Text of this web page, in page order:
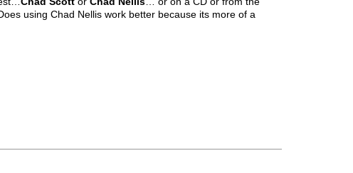
using Chad Nellis work better because its more of a